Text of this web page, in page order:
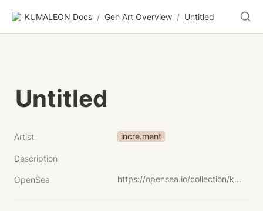
KUMALEON Docs / Gen Art Overview / Untitled
Untitled
Artist incre.ment
Description
OpenSea https://opensea.io/collection/kumaleon-nft?search[sortAscending]=true&search[sortBy]=UNIT_PRICE&search[stringTraits][0][name]=Child%20Token%20Art&search[stringTraits][0][values][0]=Untitled